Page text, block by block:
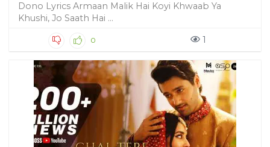
Dono Lyrics Armaan Malik Hai Koyi Khwaab Ya
Khushi, Jo Saath Hai ...
0 1